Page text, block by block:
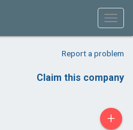
Report a problem
Claim this company
+